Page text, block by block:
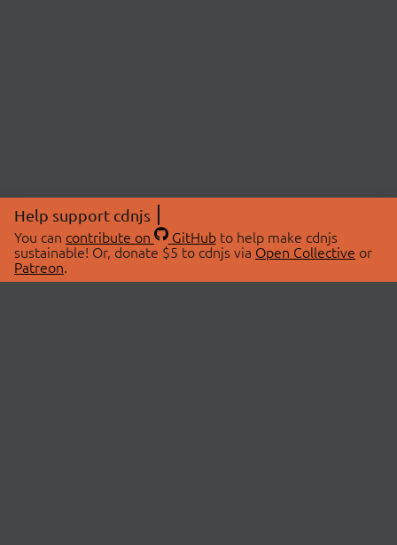
Help support cdnjs
You can contribute on GitHubto help make cdnjs
sustainable! Or, donate $5 to cdnjs via Open Collective or
Patreon.